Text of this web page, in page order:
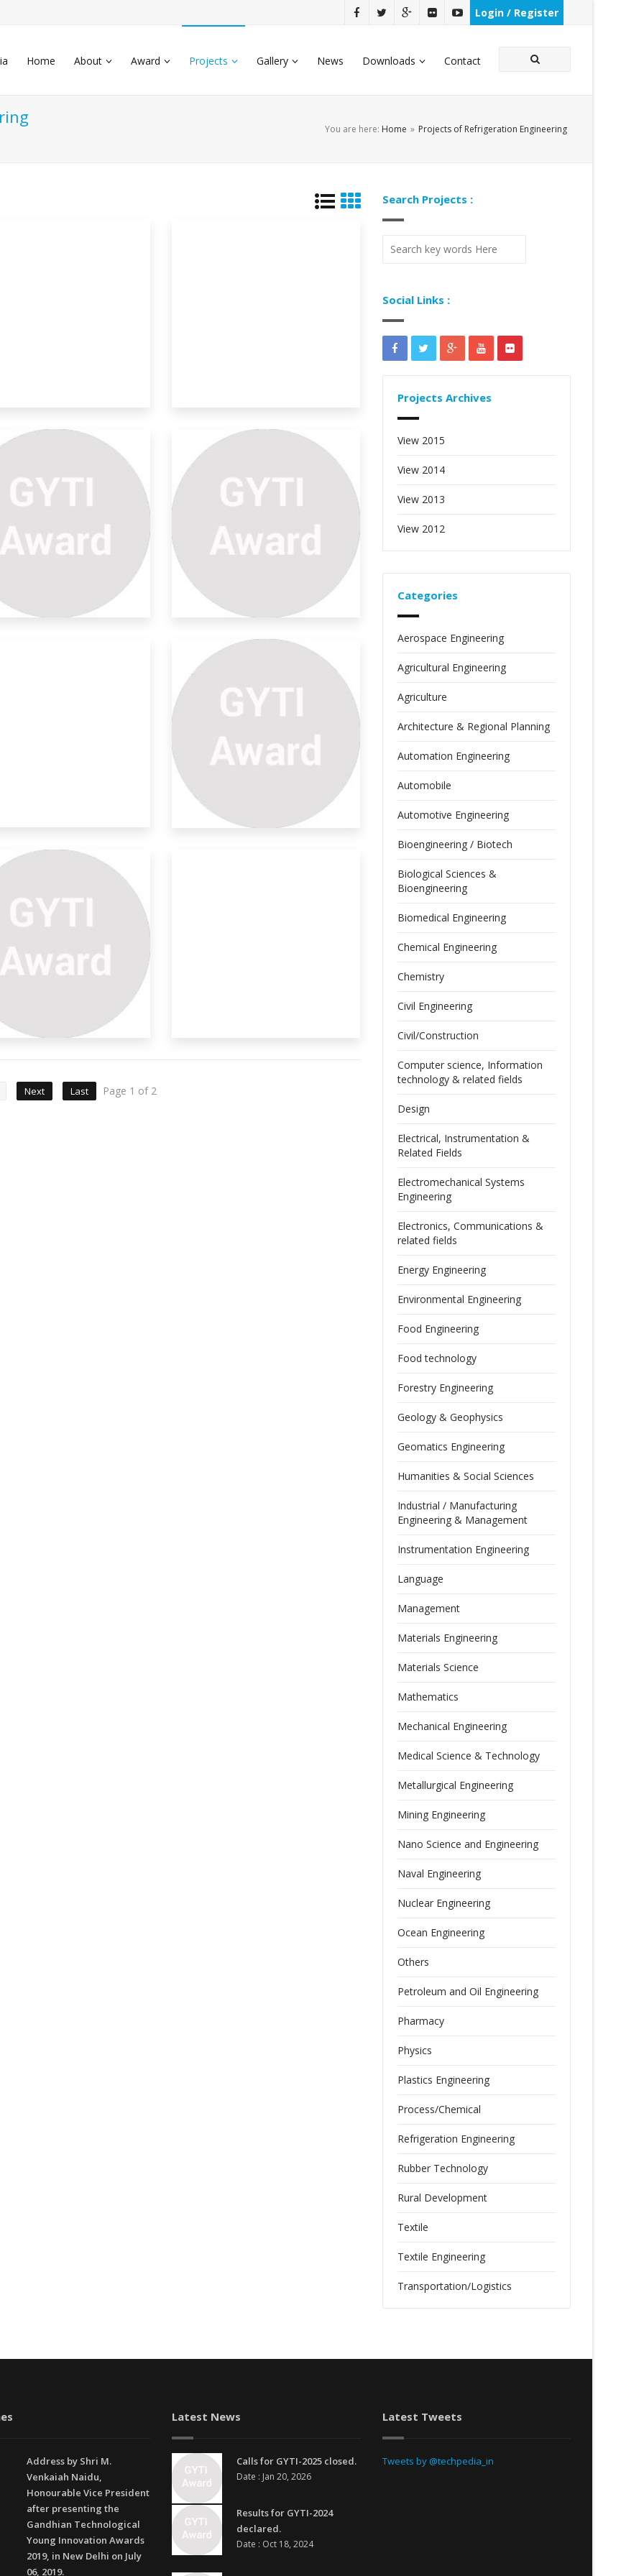
Login / Register
Home About Award Projects Gallery News Downloads Contact
You are here: Home » Projects of Refrigeration Engineering
On Natural
in the way solar panel is
2)To k
friendly Human Robes
is to “Design an equipment that
p
Next Last Page 1 of 2
Search Projects :
Social Links :
Projects Archives
View 2015
View 2014
View 2013
View 2012
Categories
Aerospace Engineering
Agricultural Engineering
Agriculture
Architecture & Regional Planning
Automation Engineering
Automobile
Automotive Engineering
Bioengineering / Biotech
Biological Sciences &
Bioengineering
Biomedical Engineering
Chemical Engineering
Chemistry
Civil Engineering
Civil/Construction
Computer science, Information
technology & related fields
Design
Electrical, Instrumentation &
Related Fields
Electromechanical Systems
Engineering
Electronics, Communications &
related fields
Energy Engineering
Environmental Engineering
Food Engineering
Food technology
Forestry Engineering
Geology & Geophysics
Geomatics Engineering
Humanities & Social Sciences
Industrial / Manufacturing
Engineering & Management
Instrumentation Engineering
Language
Management
Materials Engineering
Materials Science
Mathematics
Mechanical Engineering
Medical Science & Technology
Metallurgical Engineering
Mining Engineering
Nano Science and Engineering
Naval Engineering
Nuclear Engineering
Ocean Engineering
Others
Petroleum and Oil Engineering
Pharmacy
Physics
Plastics Engineering
Process/Chemical
Refrigeration Engineering
Rubber Technology
Rural Development
Textile
Textile Engineering
Transportation/Logistics
Address by Shri M.
Venkaiah Naidu,
Honourable Vice President
after presenting the
Gandhian Technological
Young Innovation Awards
2019, in New Delhi on July
06, 2019.
Latest News
Calls for GYTI-2025 closed.
Date : Jan 20, 2026
Results for GYTI-2024
declared.
Date : Oct 18, 2024
Latest Tweets
Tweets by @techpedia_in